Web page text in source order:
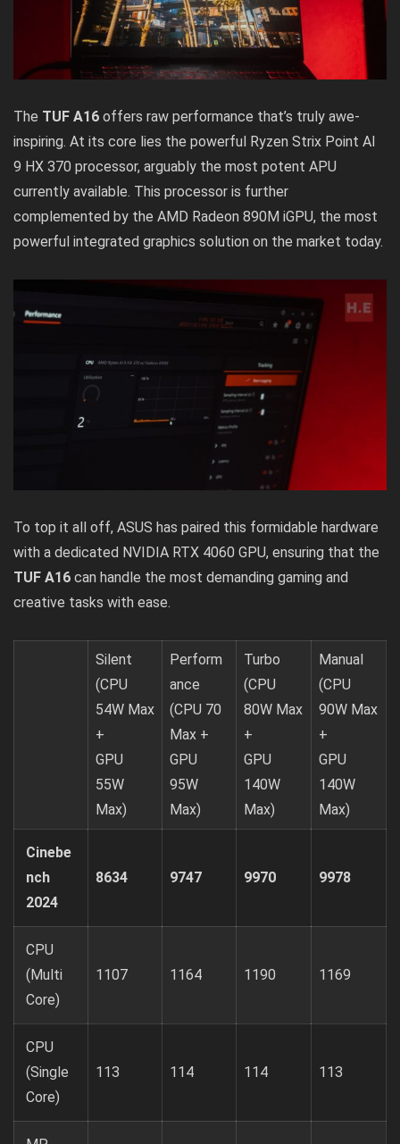
The TUF A16 offers raw performance that’s truly awe-
inspiring. At its core lies the powerful Ryzen Strix Point AI
9 HX 370 processor, arguably the most potent APU
currently available. This processor is further
complemented by the AMD Radeon 890M iGPU, the most
powerful integrated graphics solution on the market today.
To top it all off, ASUS has paired this formidable hardware
with a dedicated NVIDIA RTX 4060 GPU, ensuring that the
TUF A16 can handle the most demanding gaming and
creative tasks with ease.
Silent
(CPU
54W Max
+
GPU
55W
Max)
Perform
ance
(CPU 70
Max +
GPU
95W
Max)
Turbo
(CPU
80W Max
+
GPU
140W
Max)
Manual
(CPU
90W Max
+
GPU
140W
Max)
Cinebe
nch
2024
8634 9747 9970 9978
CPU
(Multi
Core)
1107 1164 1190 1169
CPU
(Single
Core)
113 114 114 113